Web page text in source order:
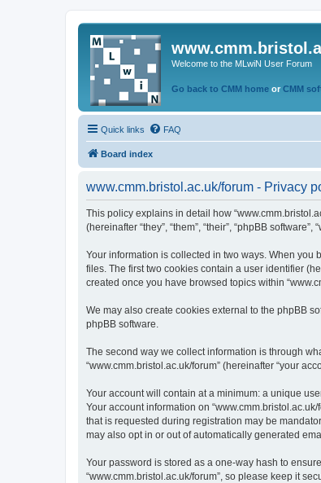
Welcome to the MLwiN User Forum
Go back to CMM home or CMM
Quick links FAQ
Board index
www.cmm.bristol.ac.uk/forum - Privacy
This policy explains in detail how
(hereinafter “they”, “them”, “their”, “phpBB
Your information is collected in two ways. When you
files. The first two cookies contain a user identifier
created once you have browsed topics within
We may also create cookies external to the phpBB
phpBB software.
The second way we collect information is through
“www.cmm.bristol.ac.uk/forum” (hereinafter “your
Your account will contain at a minimum: a unique
Your account information on
that is requested during registration may be
may also opt in or out of automatically generated
Your password is stored as a one-way hash to
“www.cmm.bristol.ac.uk/forum”, so please keep it